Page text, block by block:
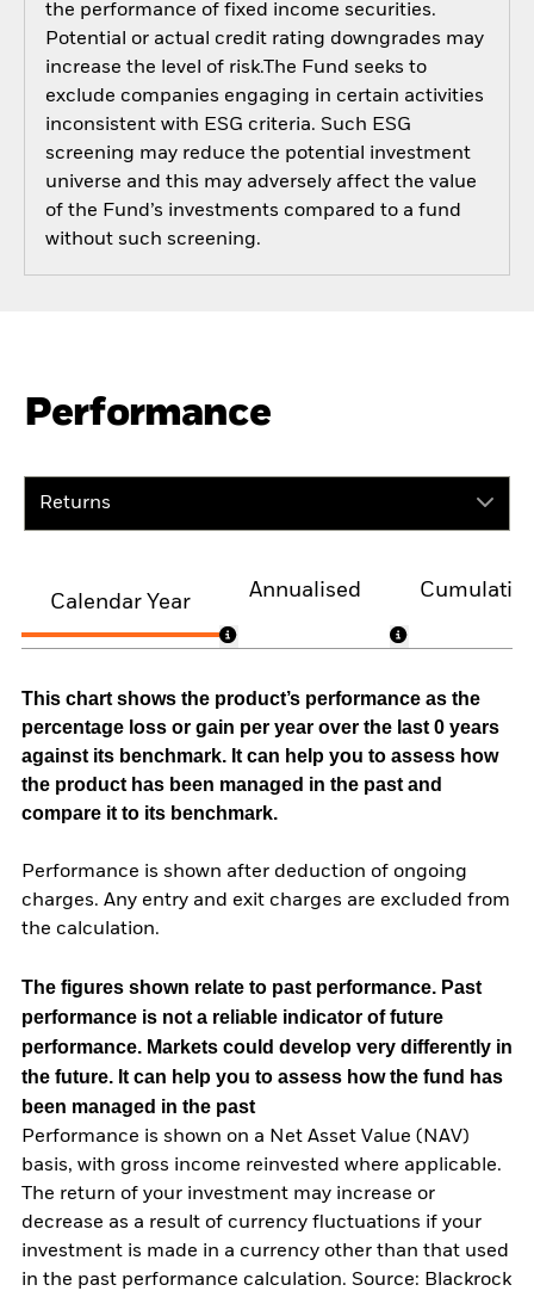
the performance of fixed income securities.
Potential or actual credit rating downgrades may
increase the level of risk.The Fund seeks to
exclude companies engaging in certain activities
inconsistent with ESG criteria. Such ESG
screening may reduce the potential investment
universe and this may adversely affect the value
of the Fund’s investments compared to a fund
without such screening.
Performance
Returns
Calendar Year
Annualised
This chart shows the product’s performance as the
percentage loss or gain per year over the last 0 years
against its benchmark. It can help you to assess how
the product has been managed in the past and
compare it to its benchmark.
Performance is shown after deduction of ongoing
charges. Any entry and exit charges are excluded from
the calculation.
The figures shown relate to past performance. Past
performance is not a reliable indicator of future
performance. Markets could develop very differently in
the future. It can help you to assess how the fund has
been managed in the past
Performance is shown on a Net Asset Value (NAV)
basis, with gross income reinvested where applicable.
The return of your investment may increase or
decrease as a result of currency fluctuations if your
investment is made in a currency other than that used
in the past performance calculation. Source: Blackrock